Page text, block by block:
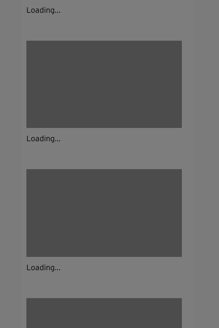
Loading...
Loading...
Loading...